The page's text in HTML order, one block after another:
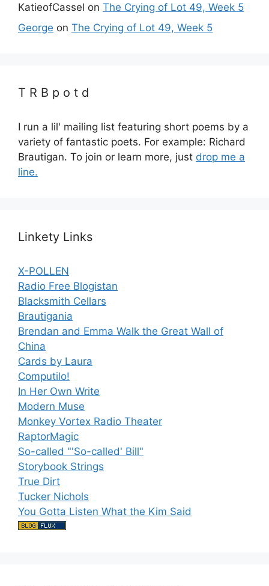
KatieofCassel on The Crying of Lot 49, Week 5
George on The Crying of Lot 49, Week 5
T R B p o t d
I run a lil' mailing list featuring short poems by a
variety of fantastic poets. For example: Richard
Brautigan. To join or learn more, just drop me a
line.
Linkety Links
X-POLLEN
Radio Free Blogistan
Blacksmith Cellars
Brautigania
Brendan and Emma Walk the Great Wall of
China
Cards by Laura
Computilo!
In Her Own Write
Modern Muse
Monkey Vortex Radio Theater
RaptorMagic
So-called "'So-called' Bill"
Storybook Strings
True Dirt
Tucker Nichols
You Gotta Listen What the Kim Said